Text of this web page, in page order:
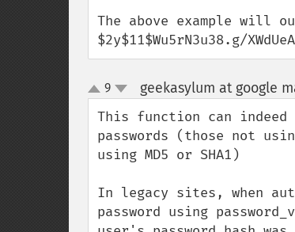
The above example will
$2y$11$Wu5rN3u38.g/
up
down
9 geekasylum at google
This function can
passwords (those not
using MD5 or SHA1)
In legacy sites, when
password using